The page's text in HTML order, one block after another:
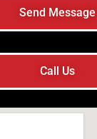
Send Message
Call Us